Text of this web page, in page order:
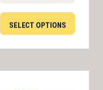
SELECT OPTIONS